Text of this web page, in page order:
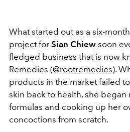
What started out as a six-
project for Sian Chiew soon
fledged business that is now
Remedies (@rootremedies).
products in the market failed
skin back to health, she
formulas and cooking up her
concoctions from scratch.